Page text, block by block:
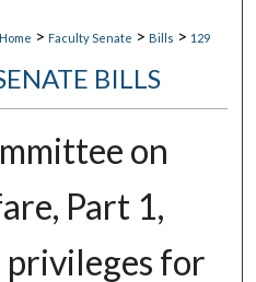
Home > Faculty Senate > Bills > 129
BILLS
on
Part 1,
privileges for